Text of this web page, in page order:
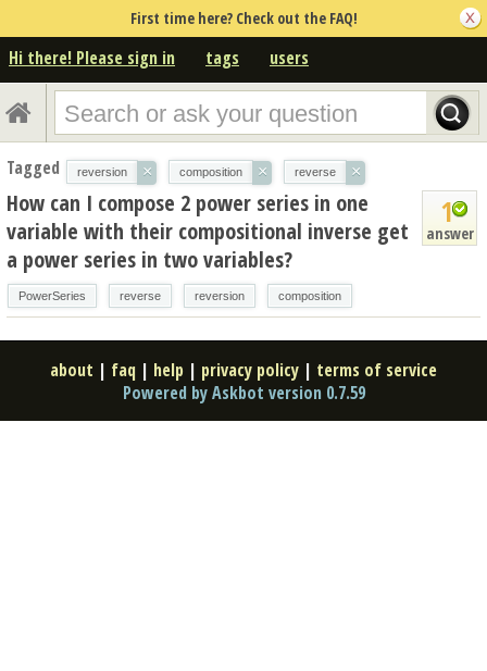
First time here? Check out the FAQ!
Hi there! Please sign in tags users
Tagged reversion × composition × reverse ×
1
answer
How can I compose 2 power series in one
variable with their compositional inverse get
a power series in two variables?
PowerSeries reverse reversion composition
about | faq | help | privacy policy | terms of service
Powered by Askbot version 0.7.59